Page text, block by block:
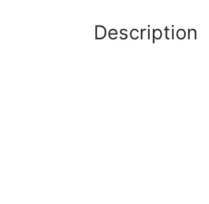
Description